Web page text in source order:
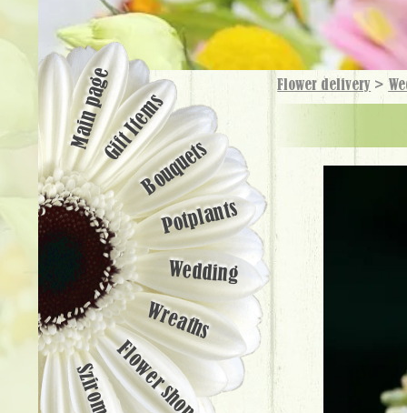
Flower delivery >
Main pageGift Items
Bouquets
Potplants
Wedding
Wreaths
Flower shop